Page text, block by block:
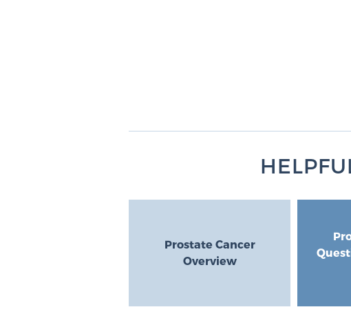
Prostate Cancer
Overview